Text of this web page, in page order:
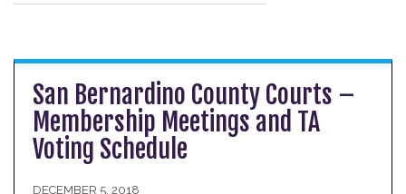
San Bernardino County Courts –
Membership Meetings and TA
Voting Schedule
DECEMBER 5, 2018